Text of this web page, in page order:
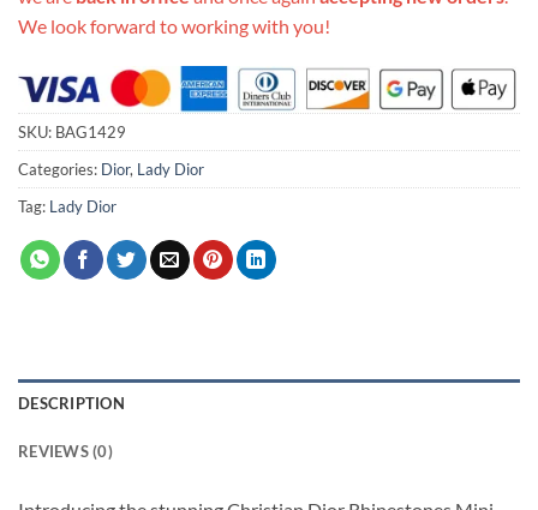
We look forward to working with you!
SKU: BAG1429
Categories: Dior, Lady Dior
Tag: Lady Dior
DESCRIPTION
REVIEWS (0)